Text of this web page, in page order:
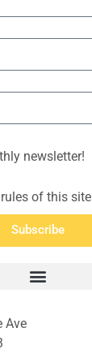
newsletter!
of this site
Subscribe
Ave